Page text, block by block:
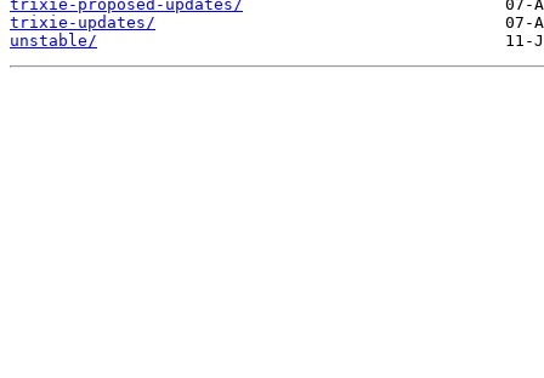
trixie-proposed-updates/
trixie-updates/
unstable/